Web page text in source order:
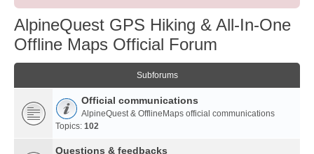
AlpineQuest GPS Hiking & All-In-One
Offline Maps Official Forum
Subforums
Official communications
AlpineQuest & OfflineMaps official communications
Topics: 102
Questions & feedbacks